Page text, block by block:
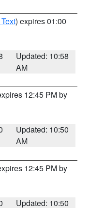
) expires 01:00
Updated: 10:58
AM
12:45 PM by
Updated: 10:50
AM
12:45 PM by
Updated: 10:50